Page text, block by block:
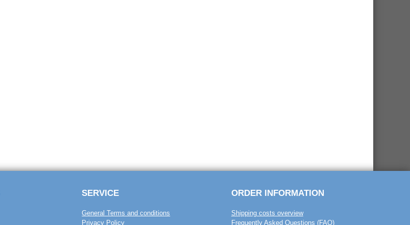
SERVICE
General Terms and conditions
Privacy Policy
ORDER INFORMATION
Shipping costs overview
Frequently Asked Questions (FAQ)